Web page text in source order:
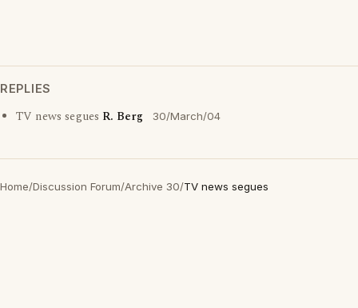
REPLIES
TV news segues R. Berg 30/March/04
Home/Discussion Forum/Archive 30/TV news segues